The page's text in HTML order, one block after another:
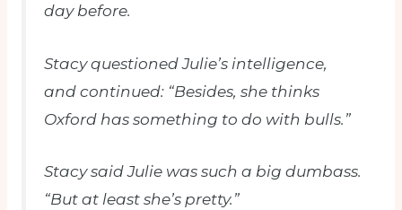
day before.
Stacy questioned Julie’s intelligence,
and continued: “Besides, she thinks
Oxford has something to do with bulls.”
Stacy said Julie was such a big dumbass.
“But at least she’s pretty.”